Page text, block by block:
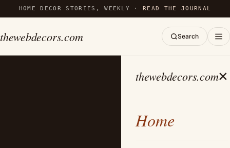
HOME DECOR STORIES, WEEKLY ·READ THE JOURNAL
thewebdecors.com Search
thewebdecors.com×
Home